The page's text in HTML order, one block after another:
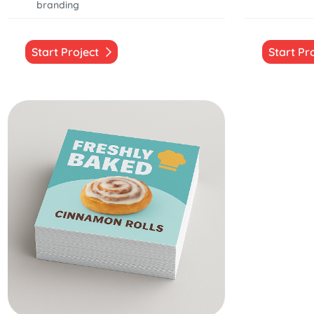
branding
Start Project Start
Start Project Square Stickers